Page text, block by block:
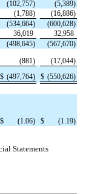
(102,757) (5,389)
(1,788) (16,886)
(534,664) (600,628)
36,019
32,958
(498,645) (567,670)
(881) (17,044)
$ (497,764) $ (550,626)
$ (1.06) $ (1.19)
Statements